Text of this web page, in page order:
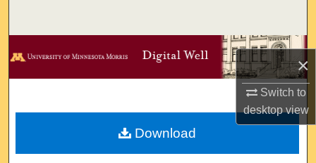
×
Switch to
desktopview
Browse Collections
Digital Commons Network™
Download